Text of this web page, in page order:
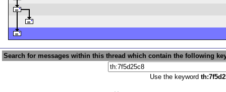
Search for messages within this thread which contain the following
Use the keyword